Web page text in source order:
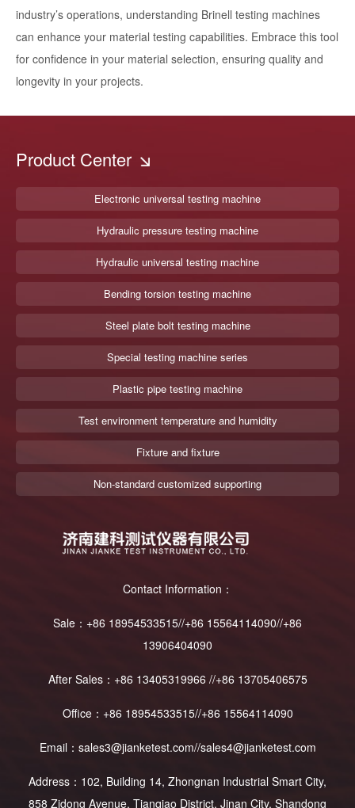
industry’s operations, understanding Brinell testing machines
can enhance your material testing capabilities. Embrace this tool
for confidence in your material selection, ensuring quality and
longevity in your projects.
Product Center
Electronic universal testing machine
Hydraulic pressure testing machine
Hydraulic universal testing machine
Bending torsion testing machine
Steel plate bolt testing machine
Special testing machine series
Plastic pipe testing machine
Test environment temperature and humidity
Fixture and fixture
Non-standard customized supporting
Contact Information：
Sale：+86 18954533515//+86 15564114090//+86
13906404090
After Sales：+86 13405319966 //+86 13705406575
Office：+86 18954533515//+86 15564114090
Email：sales3@jianketest.com//sales4@jianketest.com
Address：102, Building 14, Zhongnan Industrial Smart City,
858 Zidong Avenue, Tianqiao District, Jinan City, Shandong